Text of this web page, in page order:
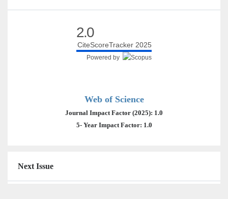
2.0
CiteScoreTracker 2025
Powered by
Web of Science
Journal Impact Factor (2025): 1.0
5- Year Impact Factor: 1.0
Next Issue